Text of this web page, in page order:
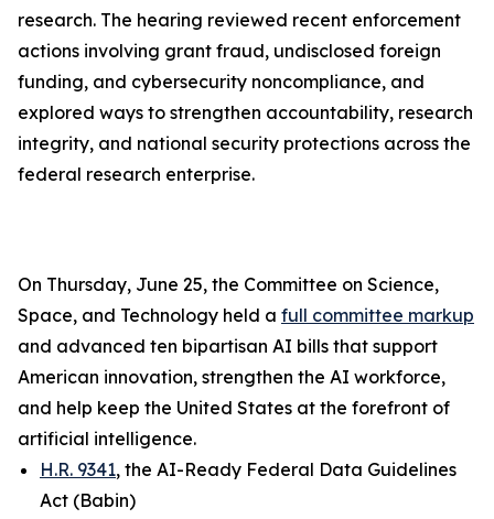
research. The hearing reviewed recent enforcement
actions involving grant fraud, undisclosed foreign
funding, and cybersecurity noncompliance, and
explored ways to strengthen accountability, research
integrity, and national security protections across the
federal research enterprise.
On Thursday, June 25, the Committee on Science,
Space, and Technology held a full committee markup
and advanced ten bipartisan AI bills that support
American innovation, strengthen the AI workforce,
and help keep the United States at the forefront of
artificial intelligence.
H.R. 9341, the AI-Ready Federal Data Guidelines
Act (Babin)